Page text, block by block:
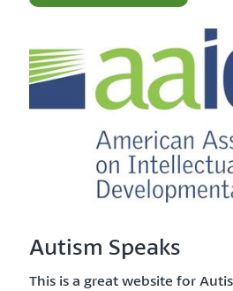
Autism Speaks
This is a great website for